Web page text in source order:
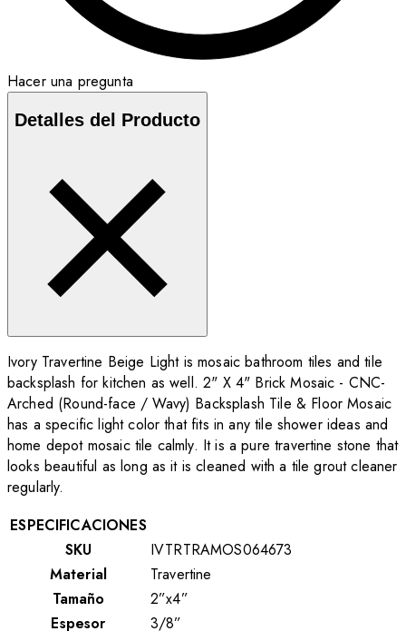
Hacer una pregunta
Detalles del Producto
Ivory Travertine Beige Light is mosaic bathroom tiles and tile
backsplash for kitchen as well. 2" X 4" Brick Mosaic - CNC-
Arched (Round-face / Wavy) Backsplash Tile & Floor Mosaic
has a specific light color that fits in any tile shower ideas and
home depot mosaic tile calmly. It is a pure travertine stone that
looks beautiful as long as it is cleaned with a tile grout cleaner
regularly.
ESPECIFICACIONES
SKU
IVTRTRAMOS064673
Material
Travertine
Tamaño
2”x4”
Espesor
3/8”